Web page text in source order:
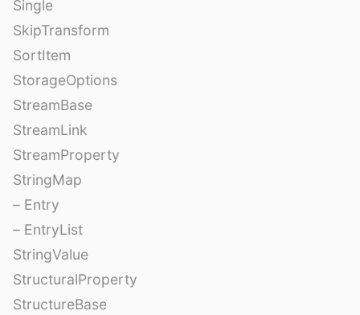
Single
SkipTransform
SortItem
StorageOptions
StreamBase
StreamLink
StreamProperty
StringMap
– Entry
– EntryList
StringValue
StructuralProperty
StructureBase